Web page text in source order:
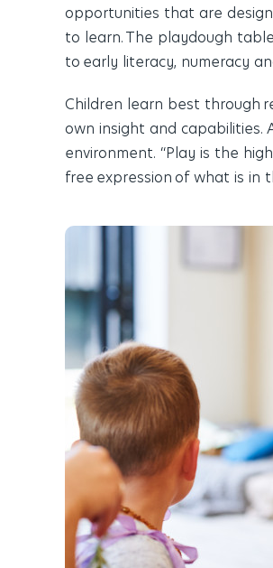
opportunities that are
to learn. The playdough
to early literacy, numeracy
Children learn best through
own insight and
environment. “Play is the
free expressionof what is in